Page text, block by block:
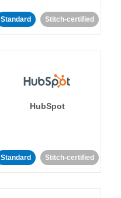
Standard Stitch-certified
HubSpot
Standard Stitch-certified